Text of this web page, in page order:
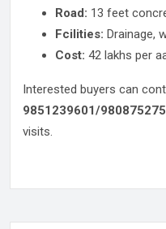
Road: 13 feet
Fcilities: Drainage,
Cost: 42 lakhs per
Interested buyers can
9851239601/
visits.